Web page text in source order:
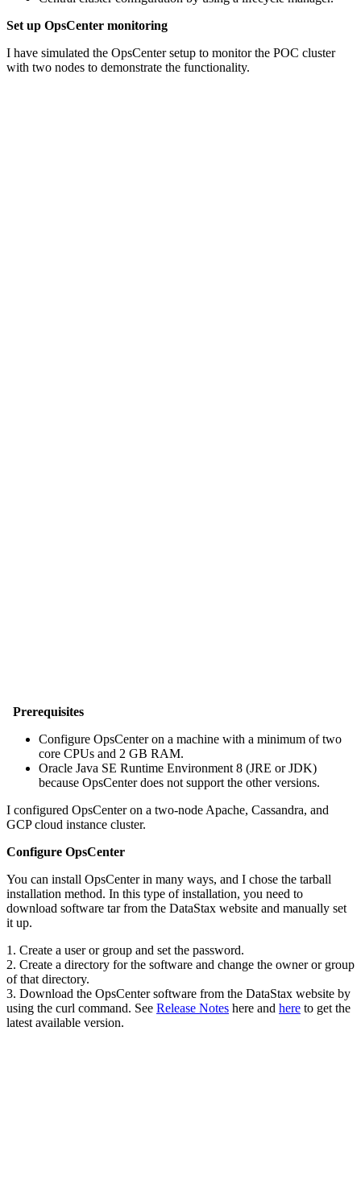
Set up OpsCenter monitoring
I have simulated the OpsCenter setup to monitor the POC cluster
with two nodes to demonstrate the functionality.
Prerequisites
Configure OpsCenter on a machine with a minimum of two
core CPUs and 2 GB RAM.
Oracle Java SE Runtime Environment 8 (JRE or JDK)
because OpsCenter does not support the other versions.
I configured OpsCenter on a two-node Apache, Cassandra, and
GCP cloud instance cluster.
Configure OpsCenter
You can install OpsCenter in many ways, and I chose the tarball
installation method. In this type of installation, you need to
download software tar from the DataStax website and manually set
it up.
1. Create a user or group and set the password.
2. Create a directory for the software and change the owner or group
of that directory.
3. Download the OpsCenter software from the DataStax website by
using the curl command. See Release Notes here and here to get the
latest available version.